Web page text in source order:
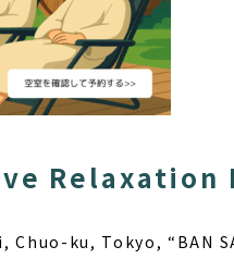
Relaxation
ku, Tokyo, “BAN